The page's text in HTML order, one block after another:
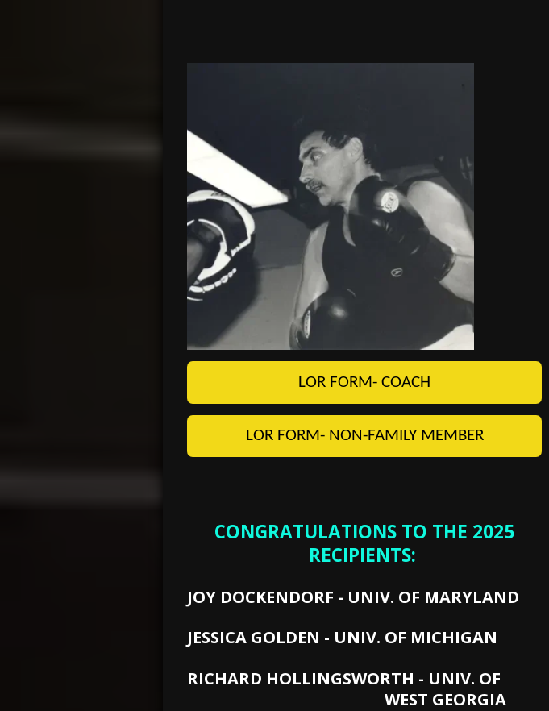
LOR FORM- COACH
LOR FORM- NON-FAMILY MEMBER
CONGRATULATIONS TO THE 2025
RECIPIENTS:
JOY DOCKENDORF - UNIV. OF MARYLAND
JESSICA GOLDEN - UNIV. OF MICHIGAN
RICHARD HOLLINGSWORTH - UNIV. OF
WEST GEORGIA